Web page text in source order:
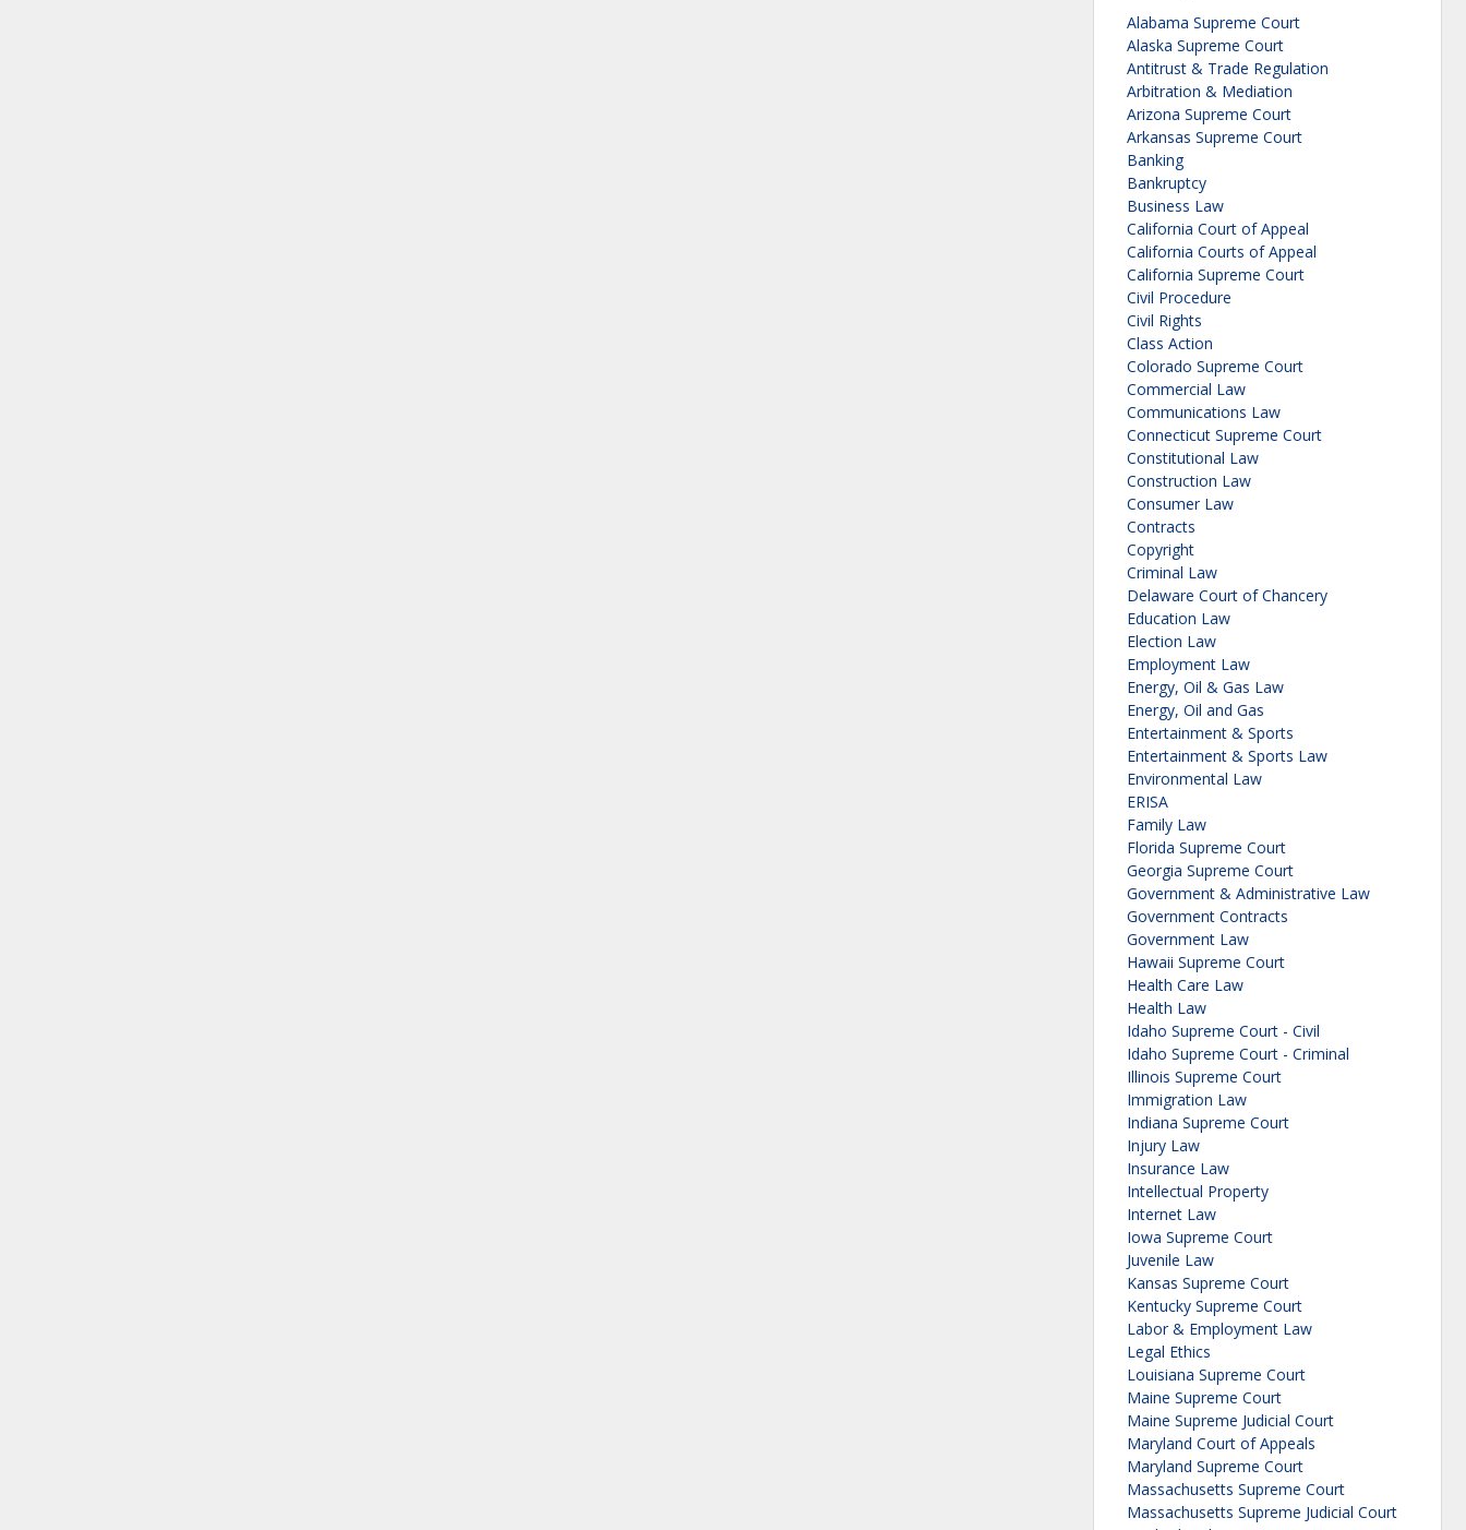
Alabama Supreme Court
Alaska Supreme Court
Antitrust & Trade Regulation
Arbitration & Mediation
Arizona Supreme Court
Arkansas Supreme Court
Banking
Bankruptcy
Business Law
California Court of Appeal
California Courts of Appeal
California Supreme Court
Civil Procedure
Civil Rights
Class Action
Colorado Supreme Court
Commercial Law
Communications Law
Connecticut Supreme Court
Constitutional Law
Construction Law
Consumer Law
Contracts
Copyright
Criminal Law
Delaware Court of Chancery
Education Law
Election Law
Employment Law
Energy, Oil & Gas Law
Energy, Oil and Gas
Entertainment & Sports
Entertainment & Sports Law
Environmental Law
ERISA
Family Law
Florida Supreme Court
Georgia Supreme Court
Government & Administrative Law
Government Contracts
Government Law
Hawaii Supreme Court
Health Care Law
Health Law
Idaho Supreme Court - Civil
Idaho Supreme Court - Criminal
Illinois Supreme Court
Immigration Law
Indiana Supreme Court
Injury Law
Insurance Law
Intellectual Property
Internet Law
Iowa Supreme Court
Juvenile Law
Kansas Supreme Court
Kentucky Supreme Court
Labor & Employment Law
Legal Ethics
Louisiana Supreme Court
Maine Supreme Court
Maine Supreme Judicial Court
Maryland Court of Appeals
Maryland Supreme Court
Massachusetts Supreme Court
Massachusetts Supreme Judicial Court